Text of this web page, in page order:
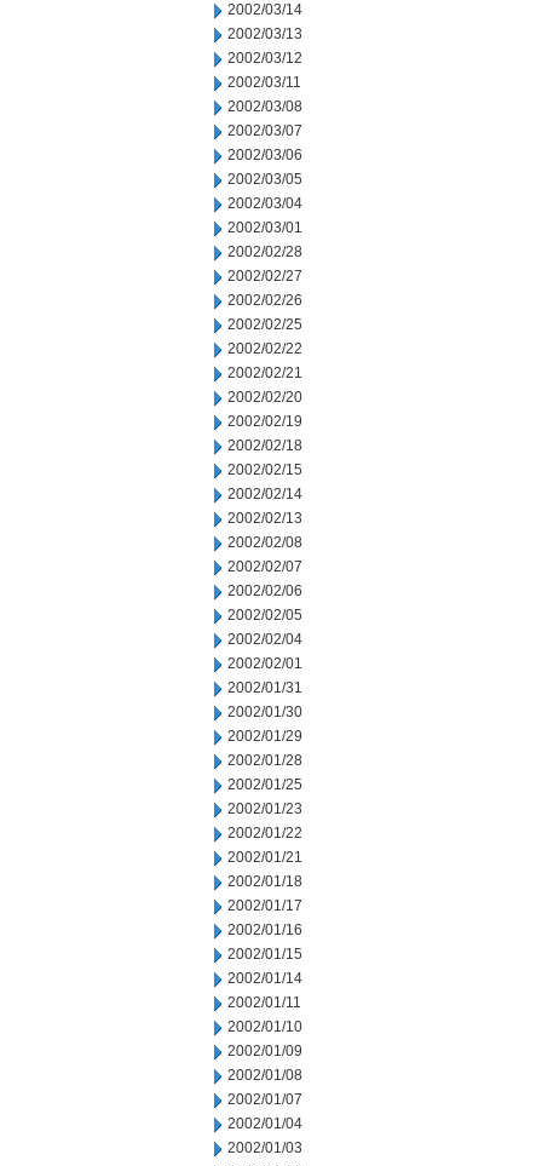
2002/03/14
2002/03/13
2002/03/12
2002/03/11
2002/03/08
2002/03/07
2002/03/06
2002/03/05
2002/03/04
2002/03/01
2002/02/28
2002/02/27
2002/02/26
2002/02/25
2002/02/22
2002/02/21
2002/02/20
2002/02/19
2002/02/18
2002/02/15
2002/02/14
2002/02/13
2002/02/08
2002/02/07
2002/02/06
2002/02/05
2002/02/04
2002/02/01
2002/01/31
2002/01/30
2002/01/29
2002/01/28
2002/01/25
2002/01/23
2002/01/22
2002/01/21
2002/01/18
2002/01/17
2002/01/16
2002/01/15
2002/01/14
2002/01/11
2002/01/10
2002/01/09
2002/01/08
2002/01/07
2002/01/04
2002/01/03